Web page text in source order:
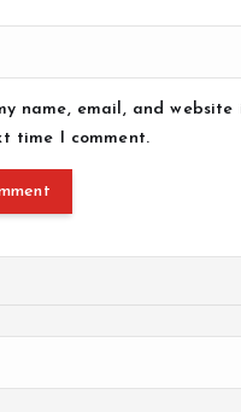
name, email, and website
time I comment.